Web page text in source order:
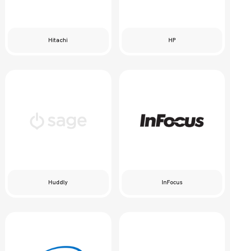
Hitachi HP
Huddly InFocus